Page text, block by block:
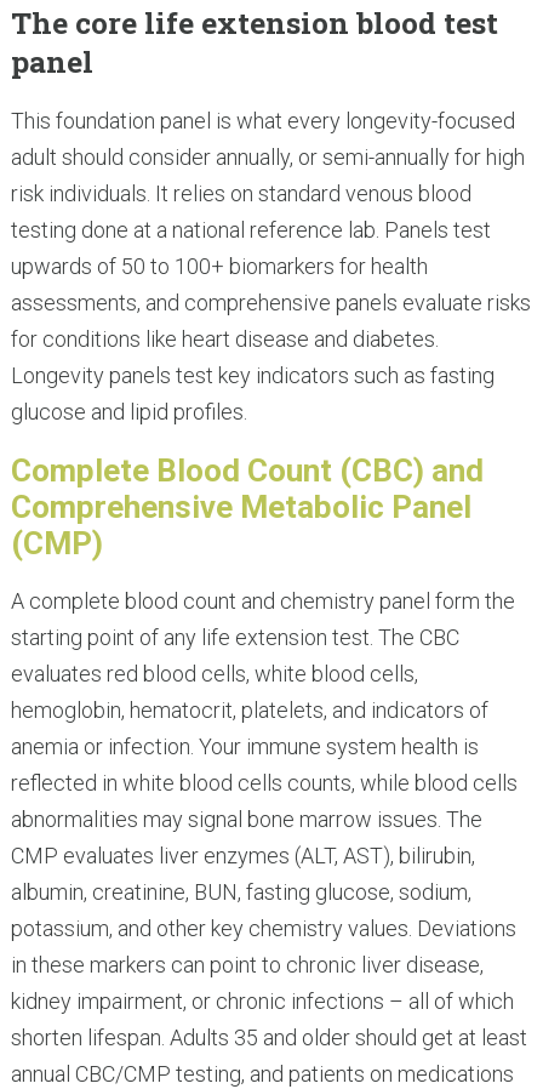
The core life extension blood test
panel
This foundation panel is what every longevity-focused
adult should consider annually, or semi-annually for high
risk individuals. It relies on standard venous blood
testing done at a national reference lab. Panels test
upwards of 50 to 100+ biomarkers for health
assessments, and comprehensive panels evaluate risks
for conditions like heart disease and diabetes.
Longevity panels test key indicators such as fasting
glucose and lipid profiles.
Complete Blood Count (CBC) and
Comprehensive Metabolic Panel
(CMP)
A complete blood count and chemistry panel form the
starting point of any life extension test. The CBC
evaluates red blood cells, white blood cells,
hemoglobin, hematocrit, platelets, and indicators of
anemia or infection. Your immune system health is
reflected in white blood cells counts, while blood cells
abnormalities may signal bone marrow issues. The
CMP evaluates liver enzymes (ALT, AST), bilirubin,
albumin, creatinine, BUN, fasting glucose, sodium,
potassium, and other key chemistry values. Deviations
in these markers can point to chronic liver disease,
kidney impairment, or chronic infections – all of which
shorten lifespan. Adults 35 and older should get at least
annual CBC/CMP testing, and patients on medications